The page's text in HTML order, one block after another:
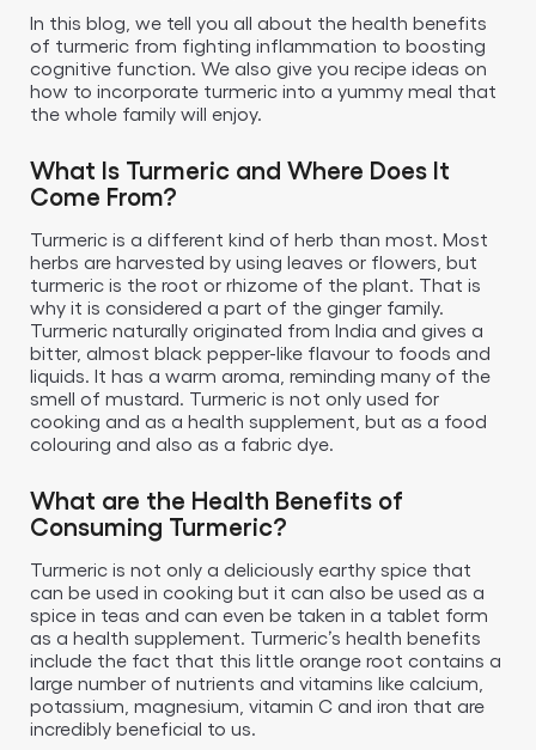
In this blog, we tell you all about the health benefits
of turmeric from fighting inflammation to boosting
cognitive function. We also give you recipe ideas on
how to incorporate turmeric into a yummy meal that
the whole family will enjoy.
What Is Turmeric and Where Does It
Come From?
Turmeric is a different kind of herb than most. Most
herbs are harvested by using leaves or flowers, but
turmeric is the root or rhizome of the plant. That is
why it is considered a part of the ginger family.
Turmeric naturally originated from India and gives a
bitter, almost black pepper-like flavour to foods and
liquids. It has a warm aroma, reminding many of the
smell of mustard. Turmeric is not only used for
cooking and as a health supplement, but as a food
colouring and also as a fabric dye.
What are the Health Benefits of
Consuming Turmeric?
Turmeric is not only a deliciously earthy spice that
can be used in cooking but it can also be used as a
spice in teas and can even be taken in a tablet form
as a health supplement. Turmeric’s health benefits
include the fact that this little orange root contains a
large number of nutrients and vitamins like calcium,
potassium, magnesium, vitamin C and iron that are
incredibly beneficial to us.